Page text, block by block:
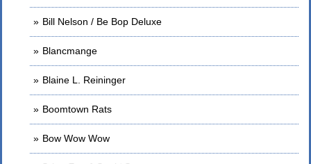
Bill Nelson / Be Bop Deluxe
Blancmange
Blaine L. Reininger
Boomtown Rats
Bow Wow Wow